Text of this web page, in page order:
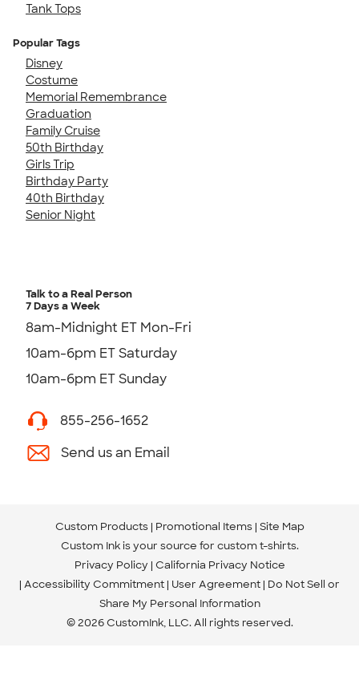
Tank Tops
Popular Tags
Disney
Costume
Memorial Remembrance
Graduation
Family Cruise
50th Birthday
Girls Trip
Birthday Party
40th Birthday
Senior Night
Talk to a Real Person
7 Days a Week
8am-Midnight ET Mon-Fri
10am-6pm ET Saturday
10am-6pm ET Sunday
855-256-1652
Send us an Email
Custom Products Promotional Items Site Map
Custom Ink is your source for custom t-shirts.
Privacy Policy California Privacy Notice
Accessibility Commitment User Agreement Do Not Sell or
Share My Personal Information
© 2026 CustomInk, LLC. All rights reserved.